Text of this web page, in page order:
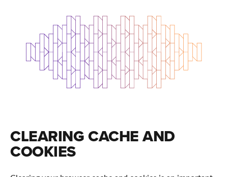
CLEARING CACHE AND
COOKIES